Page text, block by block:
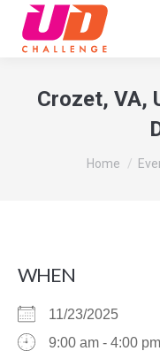
Crozet, VA,
You are
Home
WHEN
11/23/2025
9:00 am - 4:00 pm